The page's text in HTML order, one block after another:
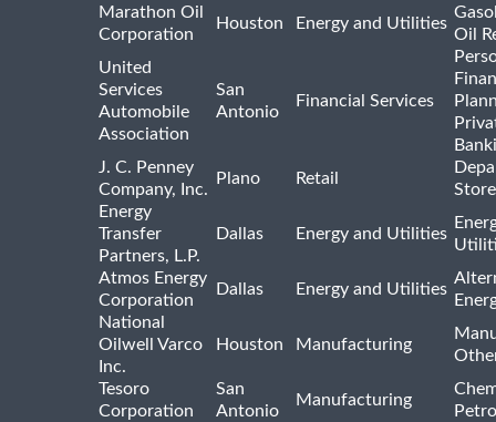
Marathon Oil
Corporation
Houston Energy and Utilities
Oil
United
Services
Automobile
Association
San
Antonio
Financial Services
J. C. Penney
Company, Inc.
Plano Retail
Energy
Transfer
Partners, L.P.
Dallas Energy and Utilities
Atmos Energy
Corporation
Dallas Energy and Utilities
National
Oilwell Varco
Inc.
Houston Manufacturing
Tesoro
Corporation
San
Antonio
Manufacturing